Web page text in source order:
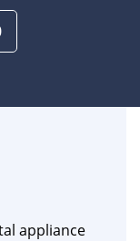
appliance